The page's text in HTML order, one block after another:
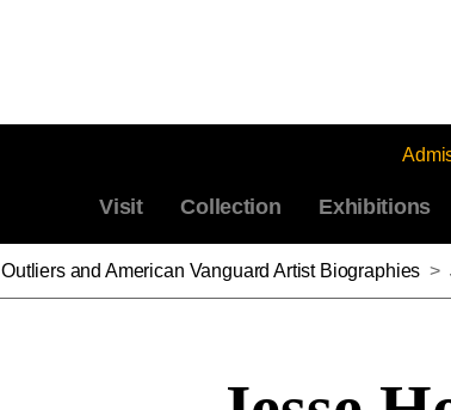
Visit Collection Exhibitions
Outliers and American Vanguard Artist Biographies >